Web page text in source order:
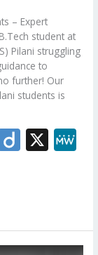
– Expert
student at
Pilani struggling
to
further! Our
students is
Di
ig
X